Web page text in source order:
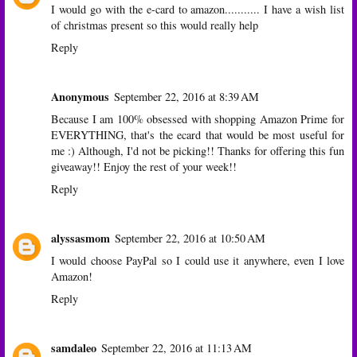
I would go with the e-card to amazon........... I have a wish list
of christmas present so this would really help
Reply
Anonymous September 22, 2016 at 8:39 AM
Because I am 100% obsessed with shopping Amazon Prime for
EVERYTHING, that's the ecard that would be most useful for
me :) Although, I'd not be picking!! Thanks for offering this fun
giveaway!! Enjoy the rest of your week!!
Reply
alyssasmom September 22, 2016 at 10:50 AM
I would choose PayPal so I could use it anywhere, even I love
Amazon!
Reply
samdaleo September 22, 2016 at 11:13 AM